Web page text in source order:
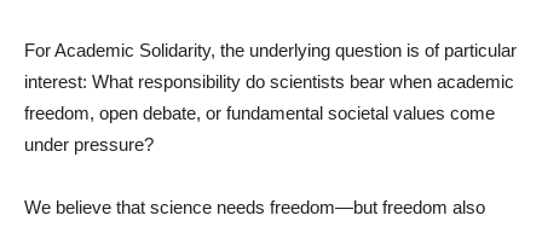
For Academic Solidarity, the underlying question is of particular
interest: What responsibility do scientists bear when academic
freedom, open debate, or fundamental societal values come
under pressure?
We believe that science needs freedom—but freedom also